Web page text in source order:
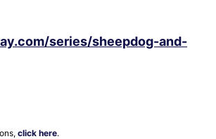
series/sheepdog-and-
click here.